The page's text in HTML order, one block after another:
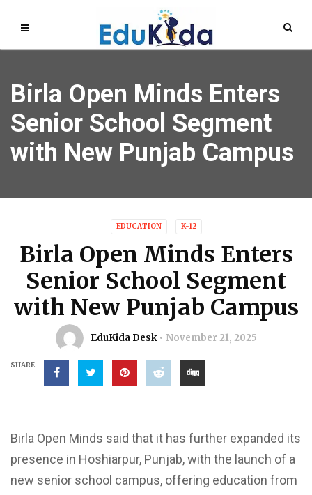
Birla Open Minds Enters
Senior School Segment
with New Punjab Campus
EDUCATION K-12
Birla Open Minds Enters
Senior School Segment
with New Punjab Campus
EduKida Desk November 21, 2025
SHARE
Birla Open Minds said that it has further expanded its
presence in Hoshiarpur, Punjab, with the launch of a
new senior school campus, offering education from